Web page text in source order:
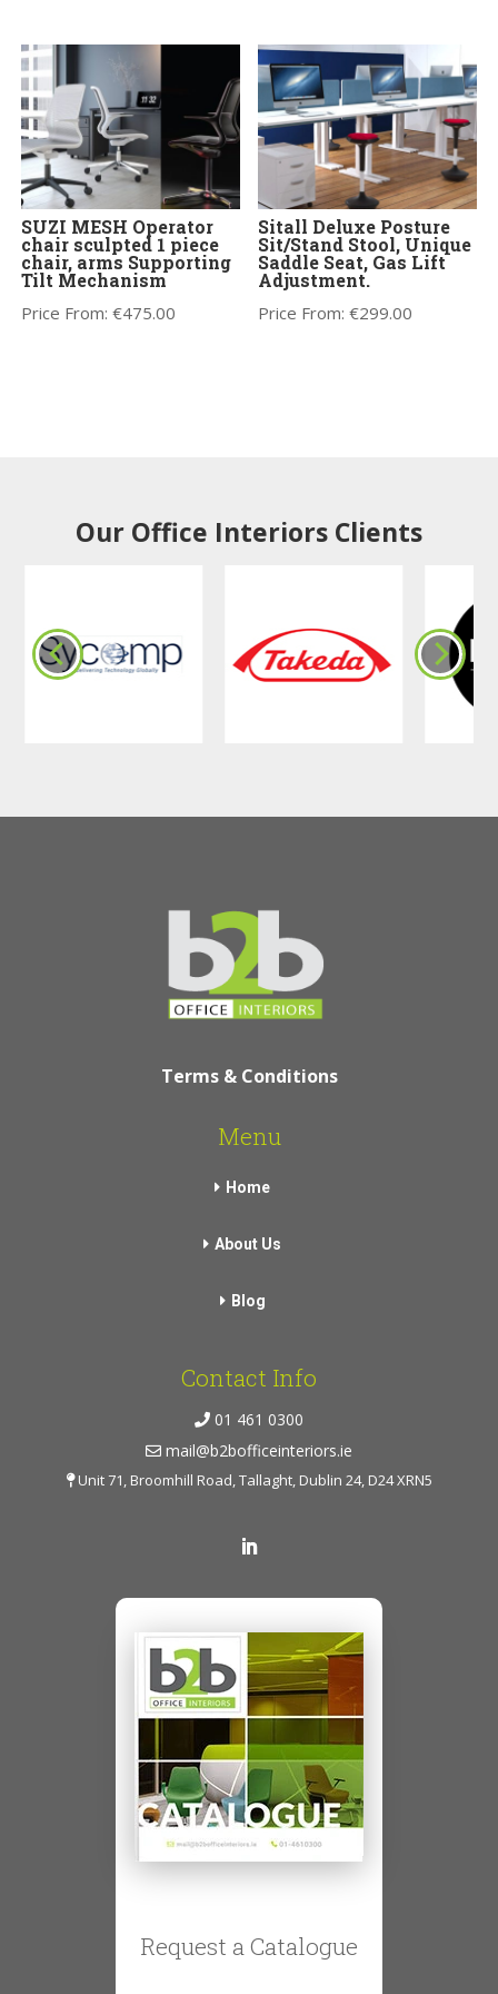
SUZI MESH Operator
chair sculpted 1 piece
chair, arms Supporting
Tilt Mechanism
Price From:€475.00
Sitall Deluxe Posture
Sit/Stand Stool, Unique
Saddle Seat, Gas Lift
Adjustment.
Price From:€299.00
Our Office Interiors Clients
Terms & Conditions
Menu
Home
About Us
Blog
Contact Info
01 461 0300
mail@b2bofficeinteriors.ie
Unit 71, Broomhill Road, Tallaght, Dublin 24, D24 XRN5
Request a Catalogue